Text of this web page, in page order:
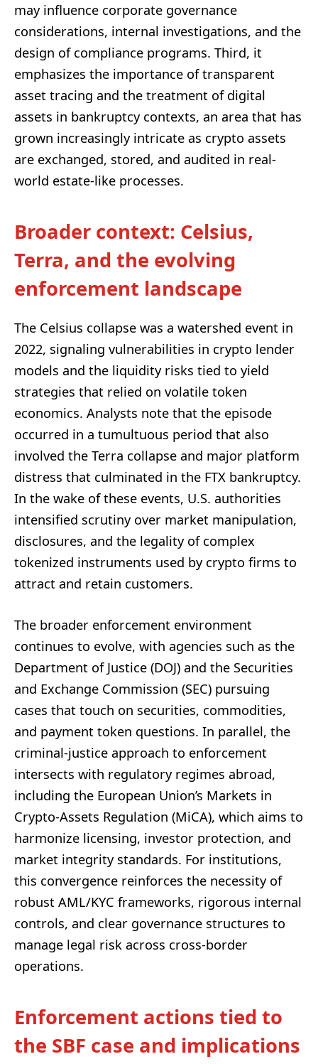
may influence corporate governance
considerations, internal investigations, and the
design of compliance programs. Third, it
emphasizes the importance of transparent
asset tracing and the treatment of digital
assets in bankruptcy contexts, an area that has
grown increasingly intricate as crypto assets
are exchanged, stored, and audited in real-
world estate-like processes.
Broader context: Celsius,
Terra, and the evolving
enforcement landscape
The Celsius collapse was a watershed event in
2022, signaling vulnerabilities in crypto lender
models and the liquidity risks tied to yield
strategies that relied on volatile token
economics. Analysts note that the episode
occurred in a tumultuous period that also
involved the Terra collapse and major platform
distress that culminated in the FTX bankruptcy.
In the wake of these events, U.S. authorities
intensified scrutiny over market manipulation,
disclosures, and the legality of complex
tokenized instruments used by crypto firms to
attract and retain customers.
The broader enforcement environment
continues to evolve, with agencies such as the
Department of Justice (DOJ) and the Securities
and Exchange Commission (SEC) pursuing
cases that touch on securities, commodities,
and payment token questions. In parallel, the
criminal-justice approach to enforcement
intersects with regulatory regimes abroad,
including the European Union’s Markets in
Crypto-Assets Regulation (MiCA), which aims to
harmonize licensing, investor protection, and
market integrity standards. For institutions,
this convergence reinforces the necessity of
robust AML/KYC frameworks, rigorous internal
controls, and clear governance structures to
manage legal risk across cross-border
operations.
Enforcement actions tied to
the SBF case and implications